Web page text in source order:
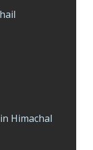
Himachal